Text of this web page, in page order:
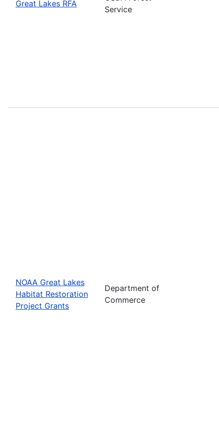
Great Lakes RFA
Service
NOAA Great Lakes
Habitat Restoration
Project Grants
Department of
Commerce